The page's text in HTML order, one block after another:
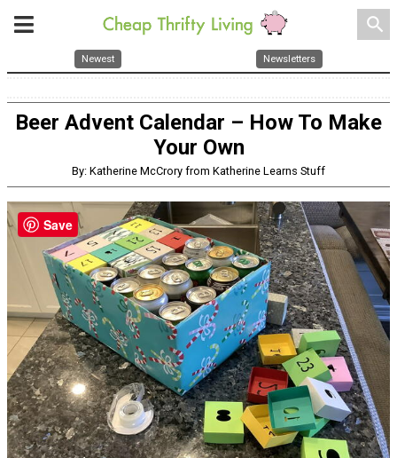
search
Newest Newsletters
Beer Advent Calendar – How To Make
Your Own
By: Katherine McCrory from Katherine Learns Stuff
Save